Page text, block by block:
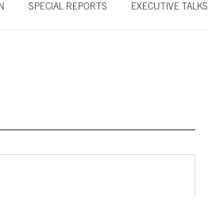
SPECIAL REPORTS EXECUTIVE TALKS